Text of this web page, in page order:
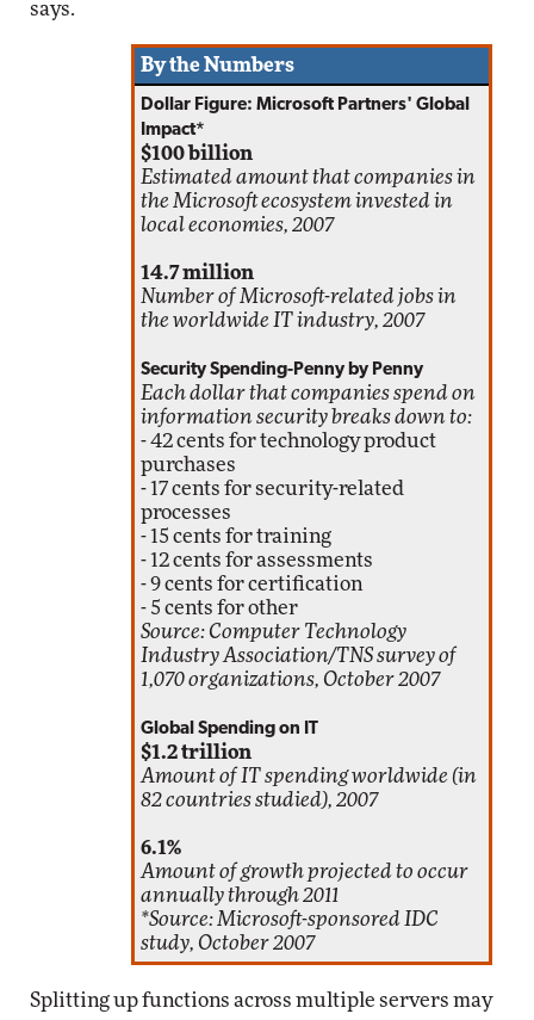
says.
By the Numbers
Dollar Figure: Microsoft Partners' Global
Impact*
$100 billion
Estimated amount that companies in
the Microsoft ecosystem invested in
local economies, 2007
14.7 million
Number of Microsoft-related jobs in
the worldwide IT industry, 2007
Security Spending-Penny by Penny
Each dollar that companies spend on
information security breaks down to:
- 42 cents for technology product
purchases
- 17 cents for security-related
processes
- 15 cents for training
- 12 cents for assessments
- 9 cents for certification
- 5 cents for other
Source: Computer Technology
Industry Association/TNS survey of
1,070 organizations, October 2007
Global Spending on IT
$1.2 trillion
Amount of IT spending worldwide (in
82 countries studied), 2007
6.1%
Amount of growth projected to occur
annually through 2011
*Source: Microsoft-sponsored IDC
study, October 2007
Splitting up functions across multiple servers may